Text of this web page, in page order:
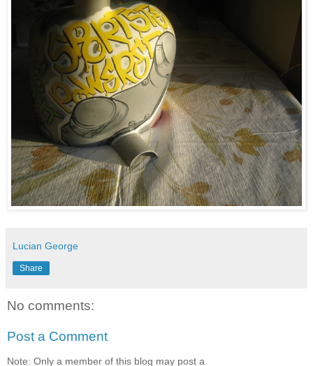
Lucian George
Share
No comments:
Post a Comment
Note: Only a member of this blog may post a